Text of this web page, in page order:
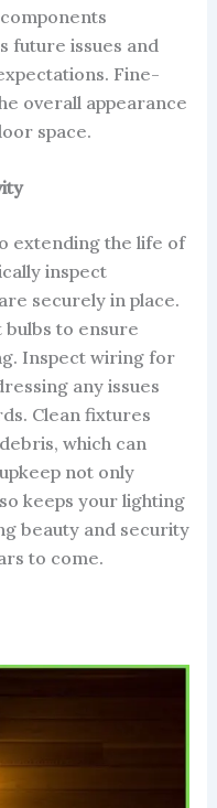
future issues and
Fine-
overall appearance
space.
extending the life of
inspect
securely in place.
to ensure
Inspect wiring for
any issues
Clean fixtures
which can
not only
keeps your lighting
beauty and security
to come.